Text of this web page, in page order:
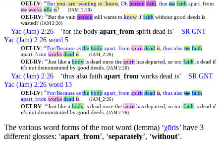
OET-LV: 20 But you_ are_ wanting to know, Oh person vain, that the faith apart_ from
the works idle is? (JAM_2:20)
OET-RV: 20 But the vain person still wants to knowif faith without good deeds is
wasted? (JAM 2:20)
Yac (Jam) 2:26 ‘for the bodyapart _from spirit dead is’ SR GNT
Yac (Jam) 2:26 word 5
OET-LV: 26 For/Because as the body apart_ from spirit dead is, thus also the faith
apart_ from works dead is. (JAM_2:26)
OET-RV: 26 Just like a bodyis dead once the spirithas departed, so too faith is dead if
it’s not demonstrated by good deeds. (JAM 2:26)
Yac (Jam) 2:26 ‘thus also faithapart _from works dead is’ SR GNT
Yac (Jam) 2:26 word 13
OET-LV: 26 For/Because as the body apart_ from spirit dead is, thus also the faith
apart_ from works dead is. (JAM_2:26)
OET-RV: 26 Just like a bodyis dead once the spirithas departed, so too faith is dead if
it’s not demonstrated by good deeds. (JAM 2:26)
The various word forms of the root word (lemma) ‘χōris’ have 3
different glosses: ‘apart from’, ‘separately’, ‘without’.